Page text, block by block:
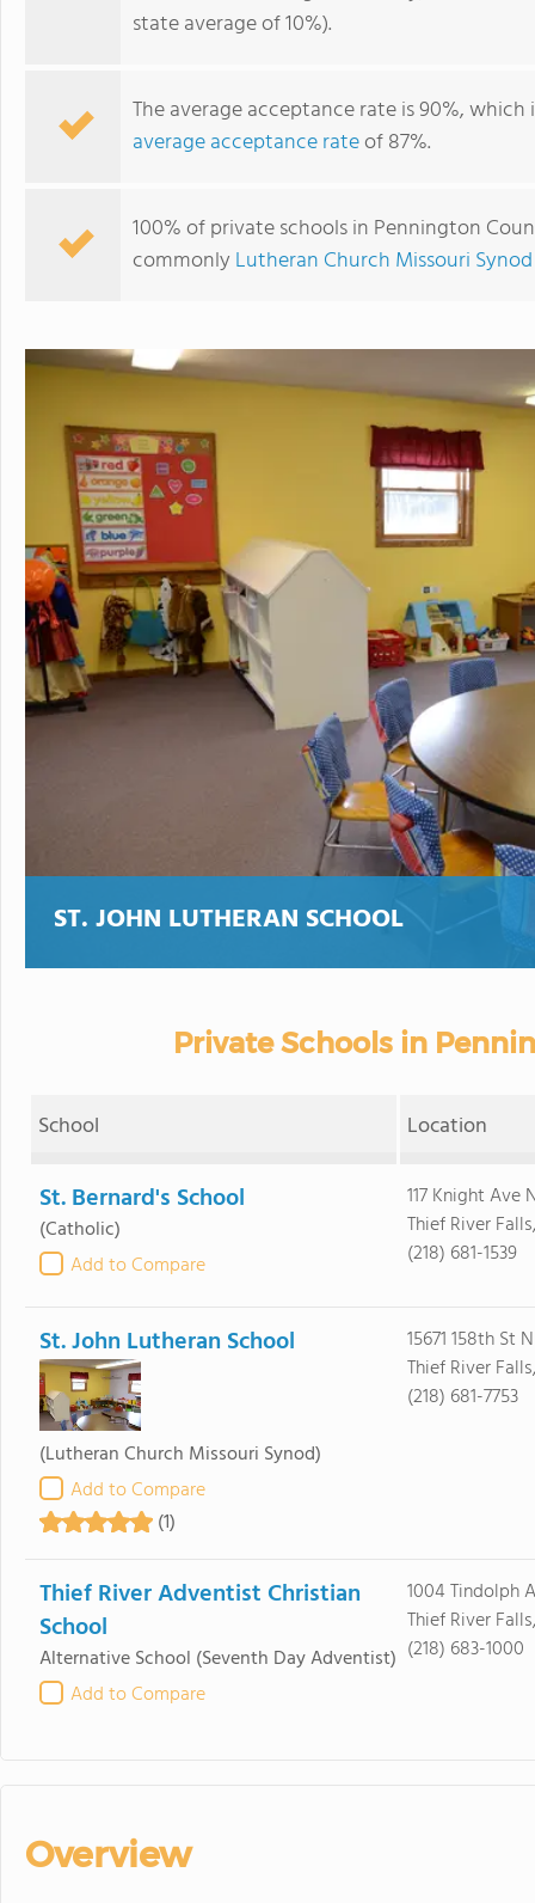
state average of 10%).
The average acceptance rate is 90%,
average acceptance rateof 87%.
100% of private schools in Pennington
commonly Lutheran Church Missouri Synod
ST. JOHN LUTHERAN SCHOOL
Private Schools in
School Location
St. Bernard's School
(Catholic)
Add to Compare
117 Knight Ave
Thief River
(218) 681-1539
St. John Lutheran School
(Lutheran Church Missouri Synod)
Add to Compare
(1)
15671 158th St
Thief River
(218) 681-7753
Thief River Adventist Christian
School
Alternative School (Seventh Day Adventist)
Add to Compare
1004 Tindolph
Thief River
(218) 683-1000
Overview